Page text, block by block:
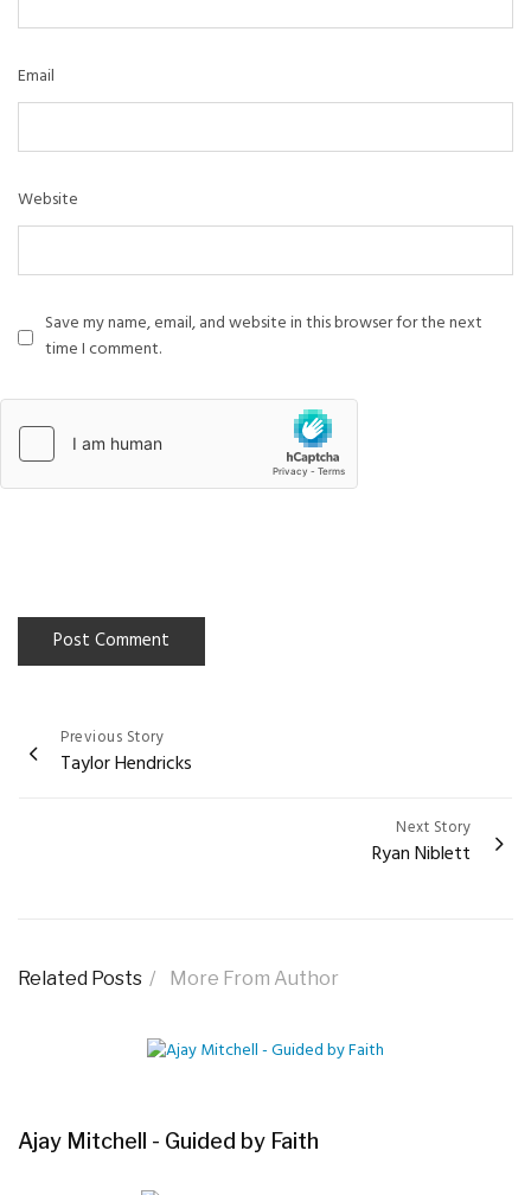
Email
Website
Save my name, email, and website in this browser for the next
time I comment.
Post
navigation
Previous Story
Taylor Hendricks
Next Story
Ryan Niblett
Related Posts More From Author
Ajay Mitchell - Guided by Faith